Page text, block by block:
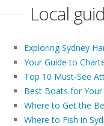
Local
Exploring Sydney
Your Guide to
Top 10 Must-See
Best Boats for
Where to Get the
Where to Fish in